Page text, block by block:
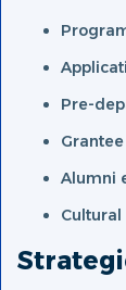
Pre-
Alumni